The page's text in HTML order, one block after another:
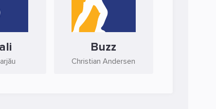
Buzz
Christian Andersen